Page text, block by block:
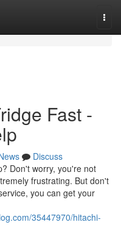
Fast -
Discuss
Don't worry, you're not
frustrating. But don't
you can get your
35447970/hitachi-